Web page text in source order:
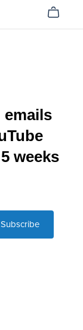
emails
weeks
Subscribe